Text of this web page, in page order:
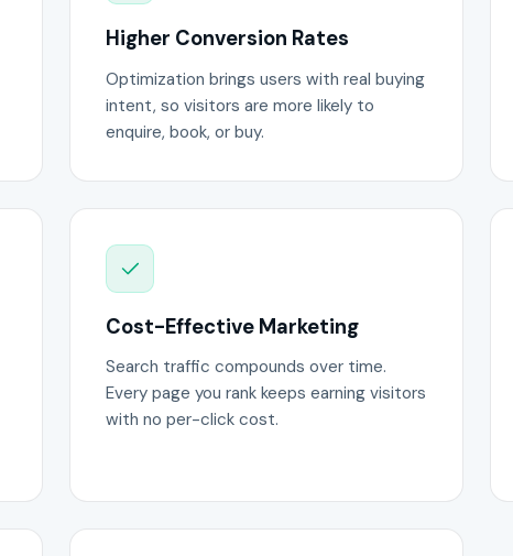
Higher Conversion Rates
Optimization brings users with real buying
intent, so visitors are more likely to
enquire, book, or buy.
Cost-Effective Marketing
Search traffic compounds over time.
Every page you rank keeps earning visitors
with no per-click cost.